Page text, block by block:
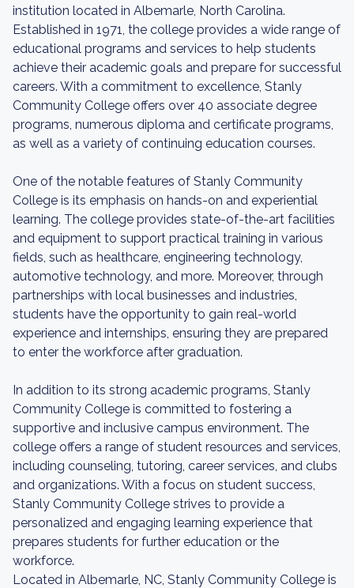
institution located in Albemarle, North Carolina.
Established in 1971, the college provides a wide range of
educational programs and services to help students
achieve their academic goals and prepare for successful
careers. With a commitment to excellence, Stanly
Community College offers over 40 associate degree
programs, numerous diploma and certificate programs,
as well as a variety of continuing education courses.
One of the notable features of Stanly Community
College is its emphasis on hands-on and experiential
learning. The college provides state-of-the-art facilities
and equipment to support practical training in various
fields, such as healthcare, engineering technology,
automotive technology, and more. Moreover, through
partnerships with local businesses and industries,
students have the opportunity to gain real-world
experience and internships, ensuring they are prepared
to enter the workforce after graduation.
In addition to its strong academic programs, Stanly
Community College is committed to fostering a
supportive and inclusive campus environment. The
college offers a range of student resources and services,
including counseling, tutoring, career services, and clubs
and organizations. With a focus on student success,
Stanly Community College strives to provide a
personalized and engaging learning experience that
prepares students for further education or the
workforce.
Located in Albemarle, NC, Stanly Community College is